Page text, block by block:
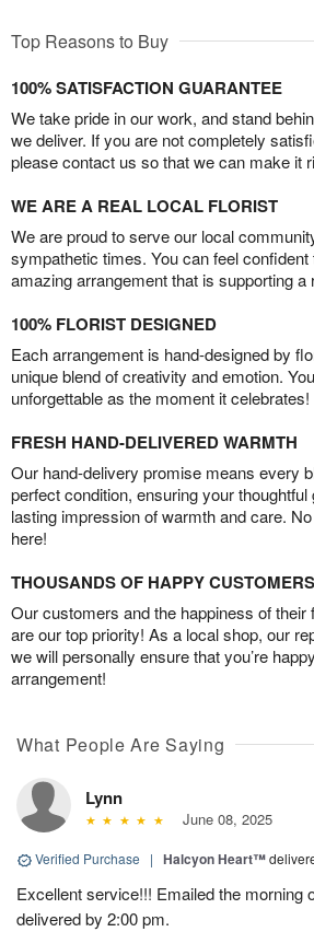
Top Reasons to Buy
100% SATISFACTION GUARANTEE
We take pride in our work, and stand
we deliver. If you are not completely
please contact us so that we can make it
WE ARE A REAL LOCAL FLORIST
We are proud to serve our local
sympathetic times. You can feel confident
amazing arrangement that is supporting a
100% FLORIST DESIGNED
Each arrangement is hand-designed by
unique blend of creativity and emotion.
unforgettable as the moment it celebrates!
FRESH HAND-DELIVERED WARMTH
Our hand-delivery promise means every
perfect condition, ensuring your
lasting impression of warmth and care.
here!
THOUSANDS OF HAPPY CUSTOMERS
Our customers and the happiness of their
are our top priority! As a local shop, our
we will personally ensure that you’re
arrangement!
What People Are Saying
Lynn
June 08, 2025
Verified Purchase | Halcyon Heart™
Excellent service!!! Emailed the morning
delivered by 2:00 pm.